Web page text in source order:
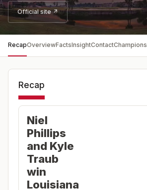
Official site ↗
RecapOverviewFactsInsightContactChampions
Recap
Niel
Phillips
and Kyle
Traub
win
Louisiana